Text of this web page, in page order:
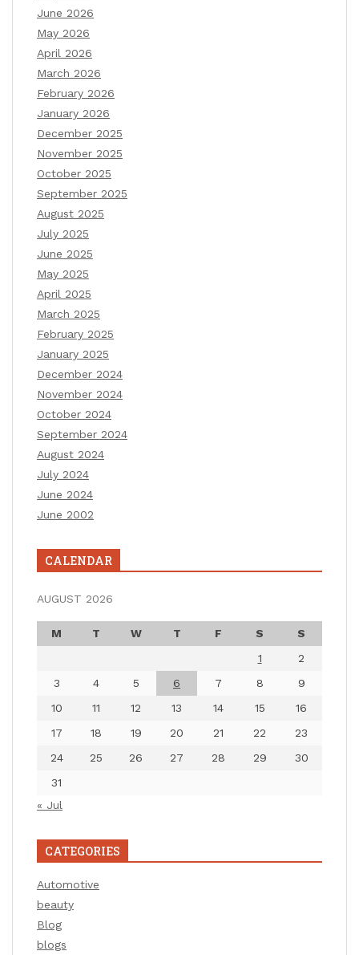
June 2026
May 2026
April 2026
March 2026
February 2026
January 2026
December 2025
November 2025
October 2025
September 2025
August 2025
July 2025
June 2025
May 2025
April 2025
March 2025
February 2025
January 2025
December 2024
November 2024
October 2024
September 2024
August 2024
July 2024
June 2024
June 2002
CALENDAR
AUGUST 2026
M T W T F S
S
1
2
3
4 5 6 7 8
9
10
11 12 13 14 15
16
17
18 19 20 21 22
23
24
25 26 27 28 29
30
31
« Jul
CATEGORIES
Automotive
beauty
Blog
blogs